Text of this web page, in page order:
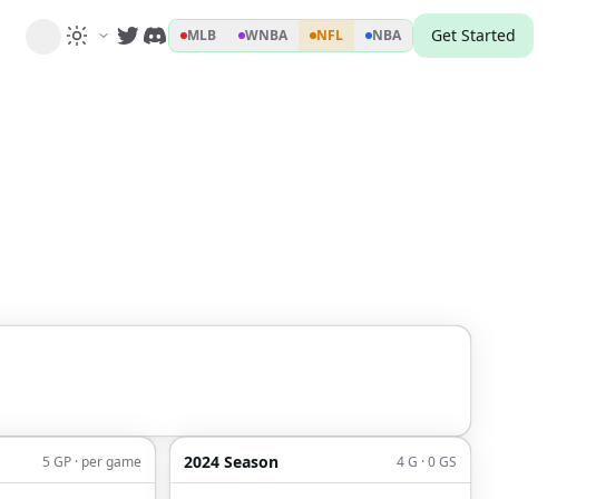
MLB WNBA NFL NBA Get Started
5 GP · per game 2024 Season 4 G · 0 GS